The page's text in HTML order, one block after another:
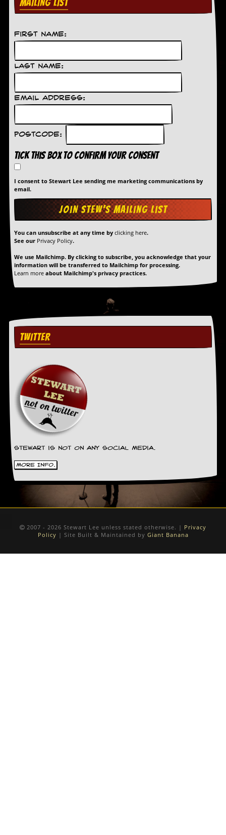
MAILING LIST
First Name:
Last Name:
Email Address:
Postcode:
Tick this box to confirm your consent
I consent to Stewart Lee sending me marketing communications by
email.
You can unsubscribe at any time by clicking here.
See our Privacy Policy.
We use Mailchimp. By clicking to subscribe, you acknowledge that your
information will be transferred to Mailchimp for processing.
Learn more about Mailchimp's privacy practices.
TWITTER
Stewart is not on any social media.
More Info.
2007 - 2026 Stewart Lee unless stated otherwise. | Privacy
Policy | Site Built & Maintained by Giant Banana